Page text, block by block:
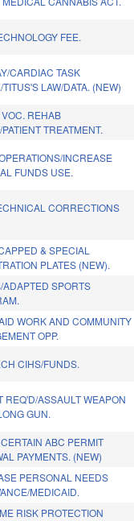
FEE.
CARDIAC TASK
TITUS'S LAW/DATA. (NEW)
REHAB
TREATMENT.
INCREASE
FUNDS USE.
CORRECTIONS
& SPECIAL
PLATES (NEW).
ADAPTED SPORTS
WORK AND COMMUNITY
OPP.
CIHS/FUNDS.
REQ'D/ASSAULT WEAPON
GUN.
ABC PERMIT
PAYMENTS. (NEW)
PERSONAL NEEDS
MEDICAID.
RISK PROTECTION